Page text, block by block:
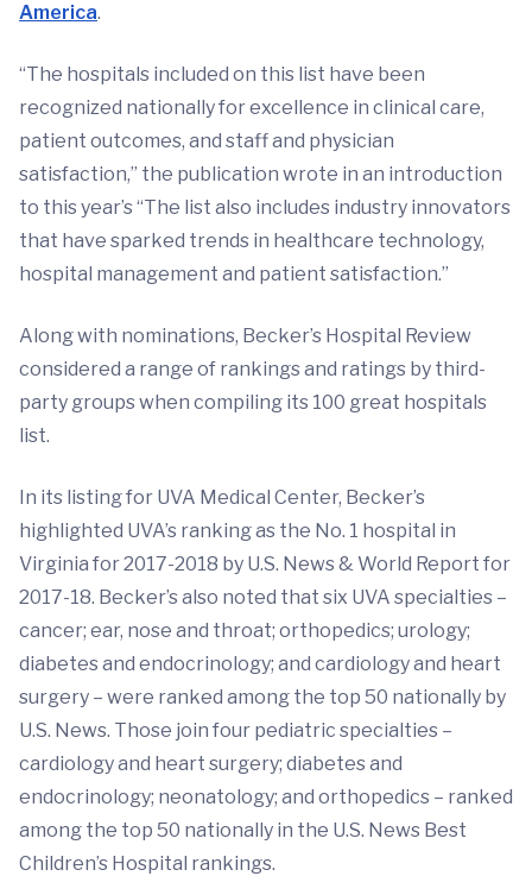
America.
“The hospitals included on this list have been
recognized nationally for excellence in clinical care,
patient outcomes, and staff and physician
satisfaction,” the publication wrote in an introduction
to this year’s “The list also includes industry innovators
that have sparked trends in healthcare technology,
hospital management and patient satisfaction.”
Along with nominations, Becker’s Hospital Review
considered a range of rankings and ratings by third-
party groups when compiling its 100 great hospitals
list.
In its listing for UVA Medical Center, Becker’s
highlighted UVA’s ranking as the No. 1 hospital in
Virginia for 2017-2018 by U.S. News & World Report for
2017-18. Becker’s also noted that six UVA specialties –
cancer; ear, nose and throat; orthopedics; urology;
diabetes and endocrinology; and cardiology and heart
surgery – were ranked among the top 50 nationally by
U.S. News. Those join four pediatric specialties –
cardiology and heart surgery; diabetes and
endocrinology; neonatology; and orthopedics – ranked
among the top 50 nationally in the U.S. News Best
Children’s Hospital rankings.